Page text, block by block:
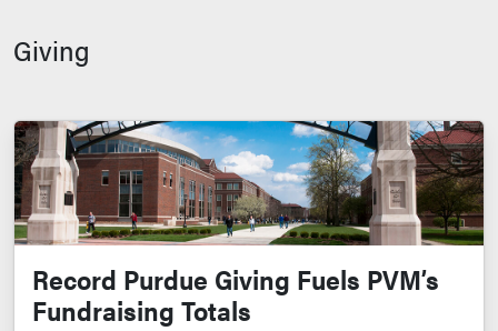
Giving
Record Purdue Giving Fuels PVM’s
Fundraising Totals